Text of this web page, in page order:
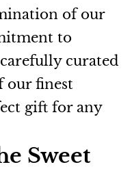
of our
to
curated
our finest
gift for any
Sweet